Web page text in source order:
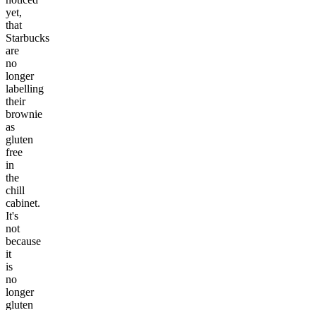
yet,
that
Starbucks
are
no
longer
labelling
their
brownie
as
gluten
free
in
the
chill
cabinet.
It's
not
because
it
is
no
longer
gluten